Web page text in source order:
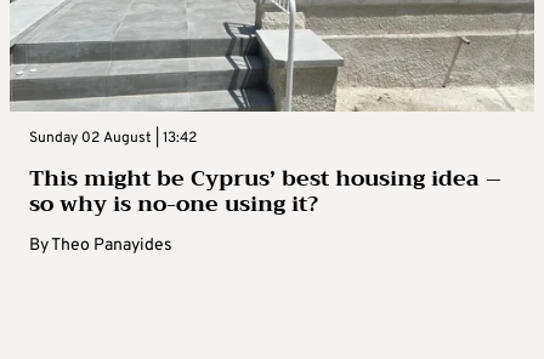
Sunday 02 August | 13:42
This might be Cyprus’ best housing idea –
so why is no-one using it?
ByTheo Panayides